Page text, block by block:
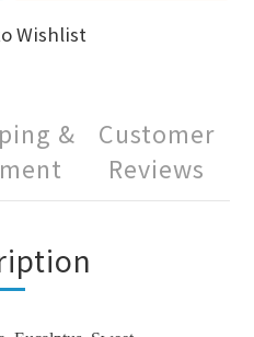
Wishlist
&
Customer
Reviews